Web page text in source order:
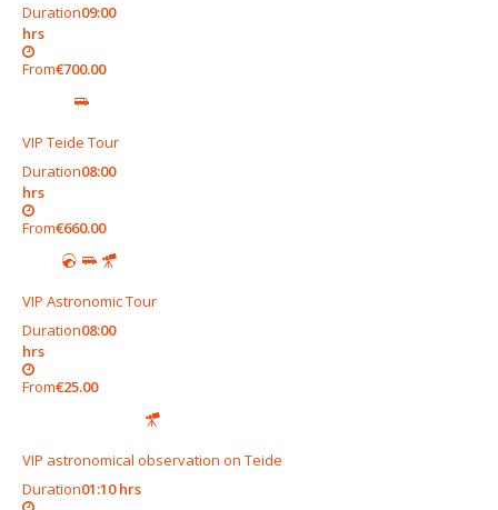
Duration09:00
hrs
From€700.00
VIP Teide Tour
Duration08:00
hrs
From€660.00
VIP Astronomic Tour
Duration08:00
hrs
From€25.00
VIP astronomical observation on Teide
Duration01:10 hrs